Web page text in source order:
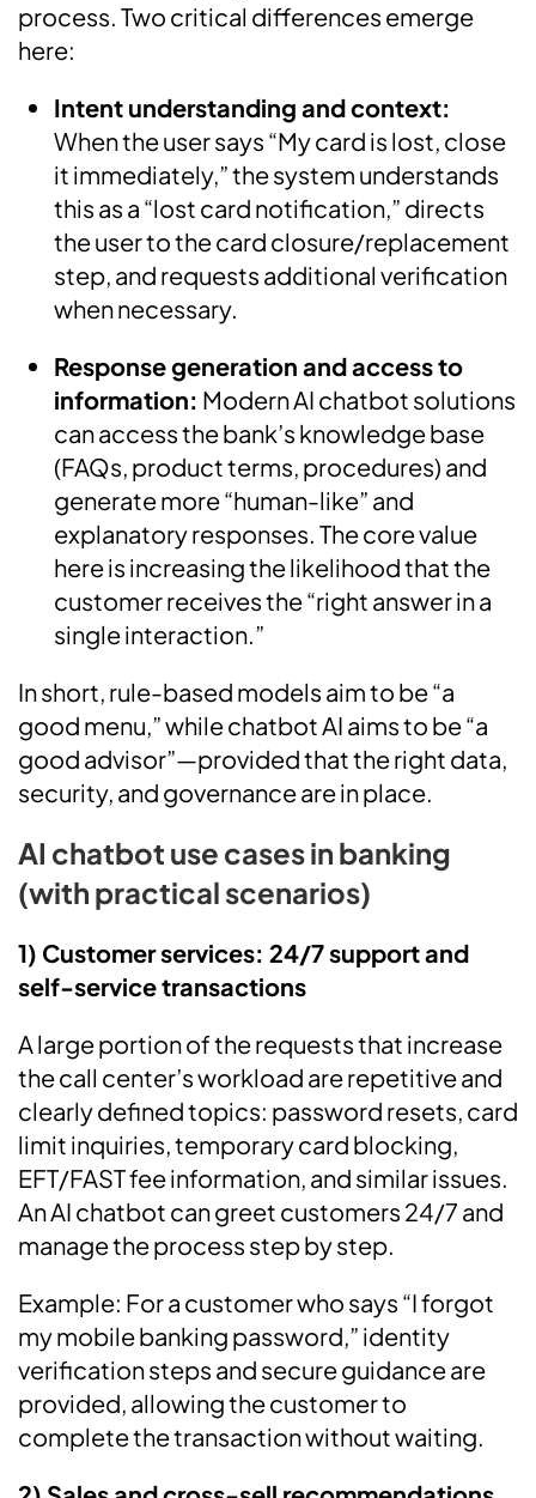
process. Two critical differences emerge
here:
Intent understanding and context:
When the user says “My card is lost, close
it immediately,” the system understands
this as a “lost card notification,” directs
the user to the card closure/replacement
step, and requests additional verification
when necessary.
Response generation and access to
information: Modern AI chatbot solutions
can access the bank’s knowledge base
(FAQs, product terms, procedures) and
generate more “human-like” and
explanatory responses. The core value
here is increasing the likelihood that the
customer receives the “right answer in a
single interaction.”
In short, rule-based models aim to be “a
good menu,” while chatbot AI aims to be “a
good advisor”—provided that the right data,
security, and governance are in place.
AI chatbot use cases in banking
(with practical scenarios)
1) Customer services: 24/7 support and
self-service transactions
A large portion of the requests that increase
the call center’s workload are repetitive and
clearly defined topics: password resets, card
limit inquiries, temporary card blocking,
EFT/FAST fee information, and similar issues.
An AI chatbot can greet customers 24/7 and
manage the process step by step.
Example: For a customer who says “I forgot
my mobile banking password,” identity
verification steps and secure guidance are
provided, allowing the customer to
complete the transaction without waiting.